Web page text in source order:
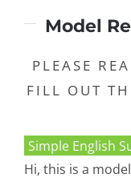
Model
PLEASE
FILL OUT
Simple English
Hi, this is a